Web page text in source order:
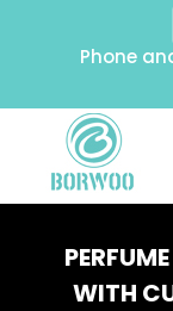
Phone
WITH